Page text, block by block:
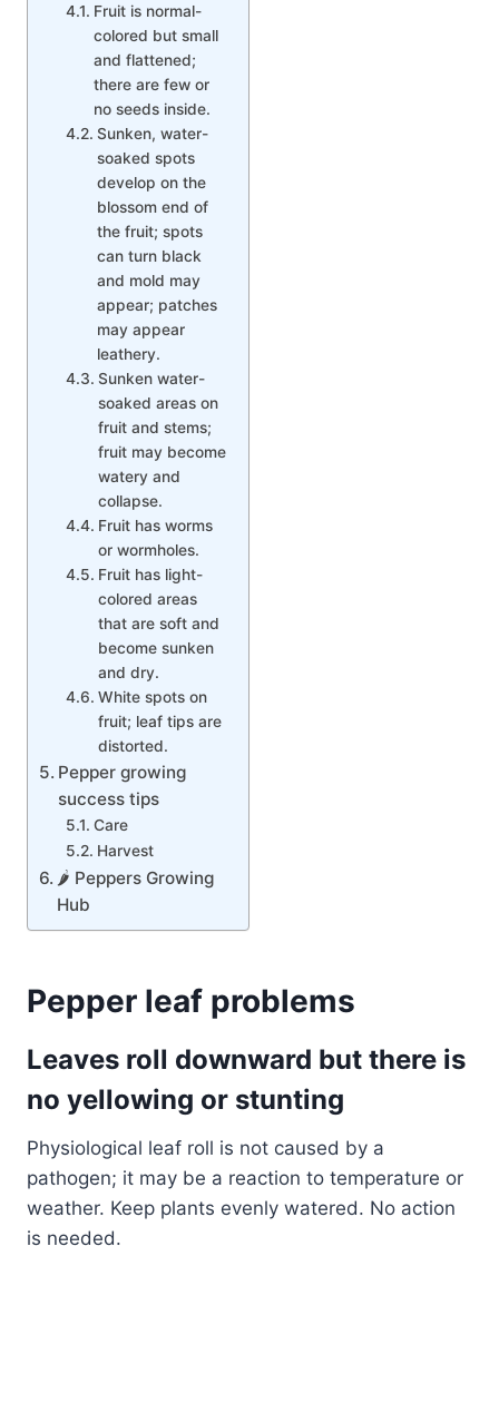
Fruit is normal-
colored but small
and flattened;
there are few or
no seeds inside.
Sunken, water-
soaked spots
develop on the
blossom end of
the fruit; spots
can turn black
and mold may
appear; patches
may appear
leathery.
Sunken water-
soaked areas on
fruit and stems;
fruit may become
watery and
collapse.
Fruit has worms
or wormholes.
Fruit has light-
colored areas
that are soft and
become sunken
and dry.
White spots on
fruit; leaf tips are
distorted.
Pepper growing
success tips
Care
Harvest
🌶 Peppers Growing
Hub
Pepper leaf problems
Leaves roll downward but there is
no yellowing or stunting
Physiological leaf roll is not caused by a
pathogen; it may be a reaction to temperature or
weather. Keep plants evenly watered. No action
is needed.